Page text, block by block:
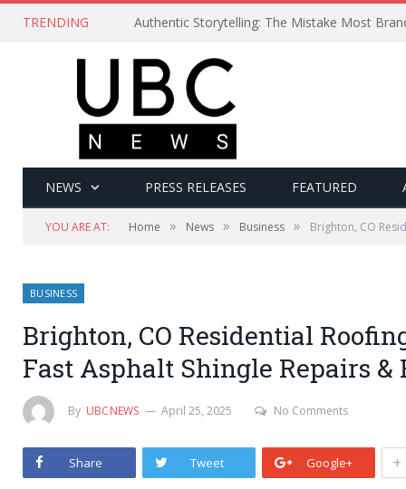
TRENDING Authentic Storytelling: The Mistake Most
NEWS PRESS RELEASES FEATURED
YOU ARE AT: Home » News » Business » Brighton, CO
BUSINESS
Brighton, CO Residential
Fast Asphalt Shingle Repairs &
By UBCNEWS April 25, 2025 No Comments
Share Tweet Google+ +